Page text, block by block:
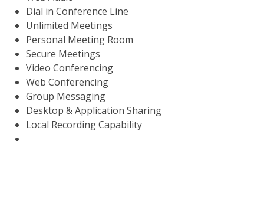
Dial in Conference Line
Unlimited Meetings
Personal Meeting Room
Secure Meetings
Video Conferencing
Web Conferencing
Group Messaging
Desktop & Application Sharing
Local Recording Capability